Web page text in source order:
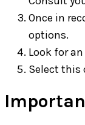
Once in
options.
Look for
Select this